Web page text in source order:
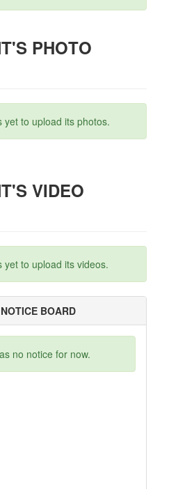
PHOTO
yet to upload its photos.
VIDEO
to upload its videos.
BOARD
no notice for now.